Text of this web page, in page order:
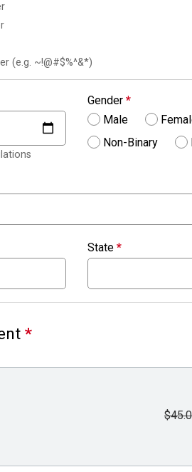
(e.g. ~!@#$%^&*)
Gender *
Male
Non-Binary
State *
*